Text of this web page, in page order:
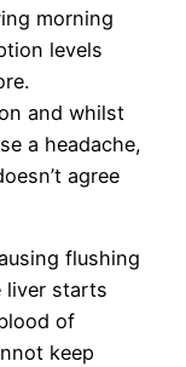
morning
levels
and whilst
a headache,
agree
flushing
liver starts
of
keep